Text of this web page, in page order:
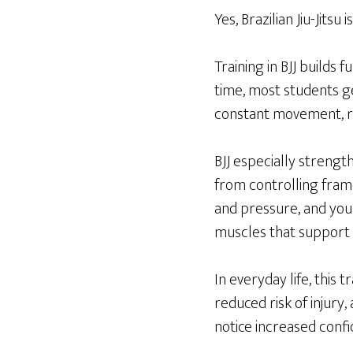
Yes, Brazilian Jiu-
Training in BJJ
time, most students
constant movement,
BJJ especially
from controlling
and pressure, and
muscles that
In everyday life, this
reduced risk of
notice increased